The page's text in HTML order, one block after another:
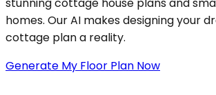
homes. Our AI makes designing your
cottage plan a reality.
Generate My Floor Plan Now